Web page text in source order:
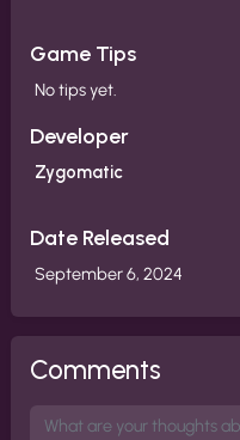
Game Tips
No tips yet.
Developer
Zygomatic
Date Released
September 6, 2024
Comments